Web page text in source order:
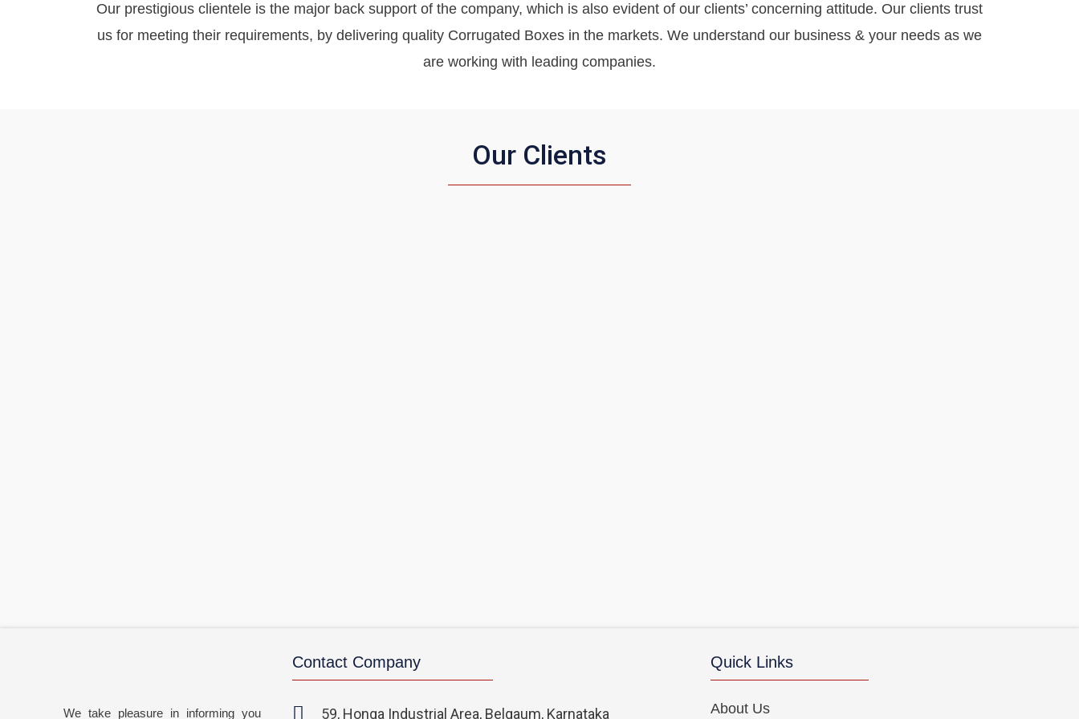
Our prestigious clientele is the major back support of the company, which is also evident of our clients’ concerning attitude. Our clients trust
us for meeting their requirements, by delivering quality Corrugated Boxes in the markets. We understand our business & your needs as we
are working with leading companies.
Our Clients
We take pleasure in informing you
Contact Company
59, Honga Industrial Area, Belgaum, Karnataka
Quick Links
About Us